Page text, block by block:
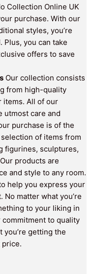
Collection Online UK
purchase. With our
styles, you’re
Plus, you can take
offers to save
Our collection consists
from high-quality
items. All of our
utmost care and
purchase is of the
of items from
figurines, sculptures,
products are
and style to any room.
help you express your
No matter what you’re
to your liking in
to quality
you’re getting the